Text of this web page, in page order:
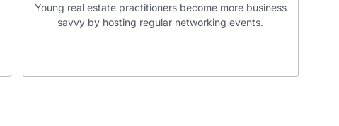
Young real estate practitioners become more business
savvy by hosting regular networking events.